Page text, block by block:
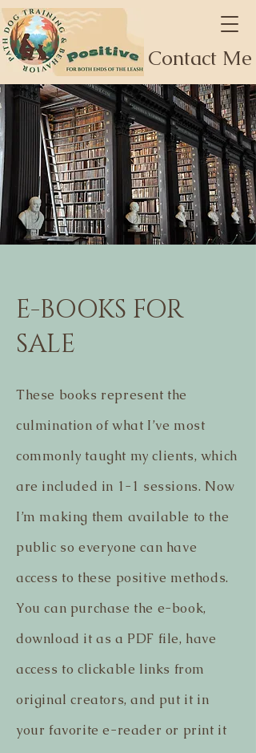
Contact Me
E-BOOKS FOR
SALE
These books represent the
culmination of what I’ve most
commonly taught my clients, which
are included in 1-1 sessions. Now
I’m making them available to the
public so everyone can have
access to these positive methods.
You can purchase the e-book,
download it as a PDF file, have
access to clickable links from
original creators, and put it in
your favorite e-reader or print it